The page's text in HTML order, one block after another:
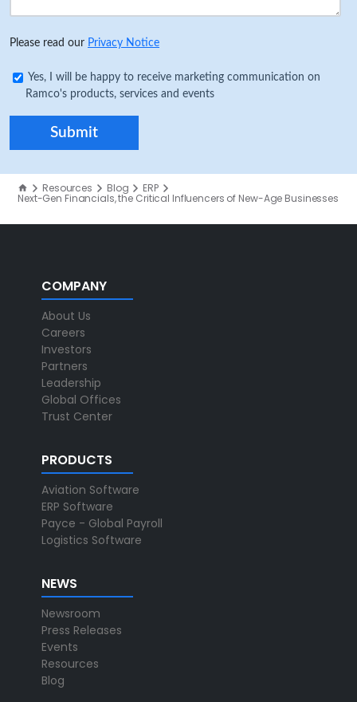
Please read our Privacy Notice
Yes, I will be happy to receive marketing communication on
Ramco's products, services and events
Resources Blog ERP
Next-Gen Financials, the Critical Influencers of New-Age Businesses
COMPANY
About Us
Careers
Investors
Partners
Leadership
Global Offices
Trust Center
PRODUCTS
Aviation Software
ERP Software
Payce - Global Payroll
Logistics Software
NEWS
Newsroom
Press Releases
Events
Resources
Blog